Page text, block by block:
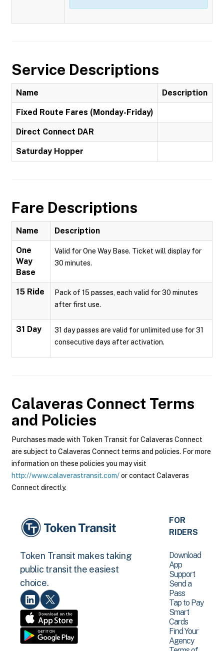
Service Descriptions
Name Description
Fixed Route Fares (Monday-Friday)
Direct Connect DAR
Saturday Hopper
Fare Descriptions
Name Description
One
Way
Base
Valid for One Way Base. Ticket will display for
30 minutes.
15 Ride
Pack of 15 passes, each valid for 30 minutes
after first use.
31 Day
31 day passes are valid for unlimited use for 31
consecutive days after activation.
Calaveras Connect Terms
and Policies
Purchases made with Token Transit for Calaveras Connect
are subject to Calaveras Connect terms and policies. For more
information on these policies you may visit
http://www.calaverastransit.com/or contact Calaveras
Connect directly.
Token Transit makes taking
public transit the easiest
choice.
FOR
RIDERS
Download
App
Support
Send a
Pass
Tap to Pay
Smart
Cards
Find Your
Agency